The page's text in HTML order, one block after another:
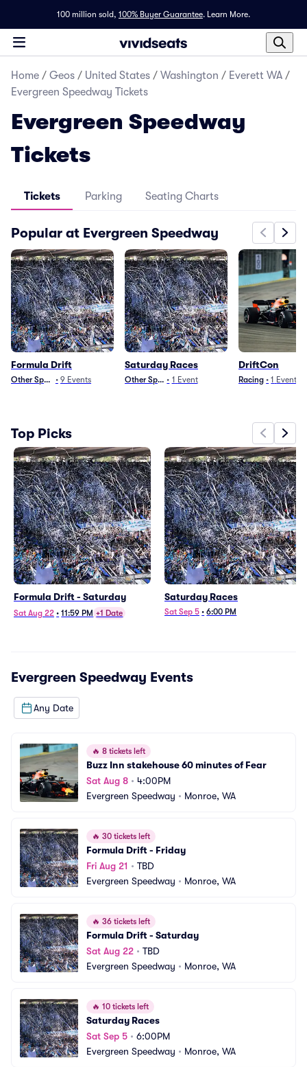
100 million sold, 100% Buyer Guarantee. Learn More.
Home / Geos / United States / Washington / Everett WA /
Evergreen Speedway Tickets
Evergreen Speedway
Tickets
Tickets Parking Seating Charts
Popular at Evergreen Speedway
Formula Drift
Other Sports• 9 Events
Saturday Races
Other Sports• 1 Event
DriftCon
Racing • 1 Event
Top Picks
Formula Drift - Saturday
Sat Aug 22 • 11:59 PM +1 Date
Saturday Races
Sat Sep 5 • 6:00 PM
Evergreen Speedway Events
Any Date
🔥 8 tickets left
Buzz Inn stakehouse 60 minutes of Fear
Sat Aug 8 • 4:00PM
Evergreen Speedway • Monroe, WA
🔥 30 tickets left
Formula Drift - Friday
Fri Aug 21 • TBD
Evergreen Speedway • Monroe, WA
🔥 36 tickets left
Formula Drift - Saturday
Sat Aug 22 • TBD
Evergreen Speedway • Monroe, WA
🔥 10 tickets left
Saturday Races
Sat Sep 5 • 6:00PM
Evergreen Speedway • Monroe, WA